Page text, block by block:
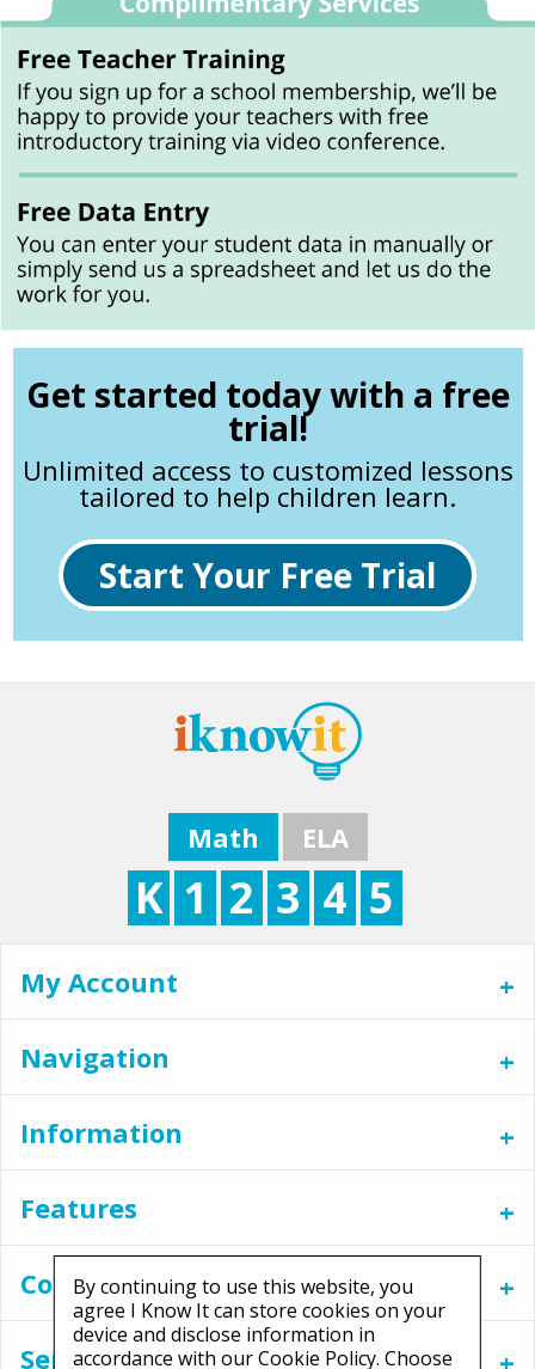
Get started today with a free
trial!
Unlimited access to customized lessons
tailored to help children learn.
Start Your Free Trial
By continuing to use this website, you
agree I Know It can store cookies on your
device and disclose information in
accordance with our Cookie Policy. Choose
Math ELA
K 1 2 3 4 5
My Account
Navigation
Information
Features
Contact
Services